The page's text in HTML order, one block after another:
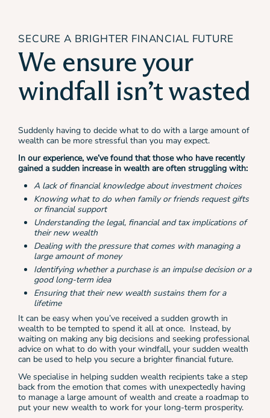
SECURE A BRIGHTER FINANCIAL FUTURE
We ensure your
windfall isn’t wasted
Suddenly having to decide what to do with a large amount of
wealth can be more stressful than you may expect.
In our experience, we’ve found that those who have recently
gained a sudden increase in wealth are often struggling with:
A lack of financial knowledge about investment choices
Knowing what to do when family or friends request gifts
or financial support
Understanding the legal, financial and tax implications of
their new wealth
Dealing with the pressure that comes with managing a
large amount of money
Identifying whether a purchase is an impulse decision or a
good long-term idea
Ensuring that their new wealth sustains them for a
lifetime
It can be easy when you’ve received a sudden growth in
wealth to be tempted to spend it all at once. Instead, by
waiting on making any big decisions and seeking professional
advice on what to do with your windfall, your sudden wealth
can be used to help you secure a brighter financial future.
We specialise in helping sudden wealth recipients take a step
back from the emotion that comes with unexpectedly having
to manage a large amount of wealth and create a roadmap to
put your new wealth to work for your long-term prosperity.